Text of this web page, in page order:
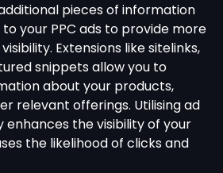
pieces of information
your PPC ads to provide more
Extensions like sitelinks,
snippets allow you to
about your products,
relevant offerings. Utilising ad
enhances the visibility of your
the likelihood of clicks and